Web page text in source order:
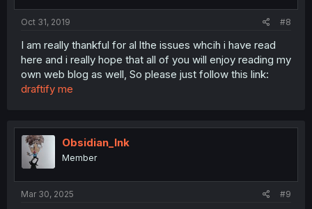
Oct 31, 2019 #8
I am really thankful for al lthe issues whcih i have read
here and i really hope that all of you will enjoy reading my
own web blog as well, So please just follow this link:
draftify me
Obsidian_Ink
Member
Mar 30, 2025 #9